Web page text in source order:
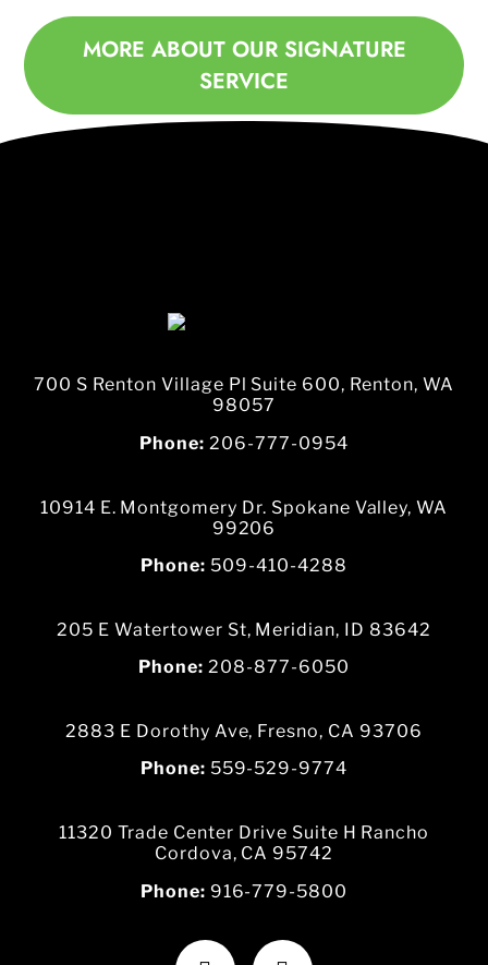
MORE ABOUT OUR SIGNATURE
SERVICE
700 S Renton Village Pl Suite 600, Renton, WA
98057
Phone: 206-777-0954
10914 E. Montgomery Dr. Spokane Valley, WA
99206
Phone: 509-410-4288
205 E Watertower St, Meridian, ID 83642
Phone:208-877-6050
2883 E Dorothy Ave, Fresno, CA 93706
Phone: 559-529-9774
11320 Trade Center Drive Suite H Rancho
Cordova, CA 95742
Phone: 916-779-5800